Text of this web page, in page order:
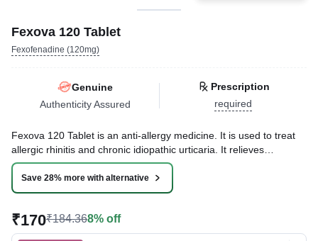
Fexova 120 Tablet
Fexofenadine (120mg)
Genuine
Authenticity Assured
Prescription
required
Fexova 120 Tablet is an anti-allergy medicine. It is used to treat
allergic rhinitis and chronic idiopathic urticaria. It relieves
symptoms such as sneezing, runny nose, nasal congestion,
itching, watery eyes, and hives. It works by blocking histamine, a
substance that triggers allergic symptoms.
Written ByDr. Anuj Saini,
Reviewed ByDr. Rajeev Sharma,MBA, MBBS,
Save 28% more with alternative
₹170₹184.368% off